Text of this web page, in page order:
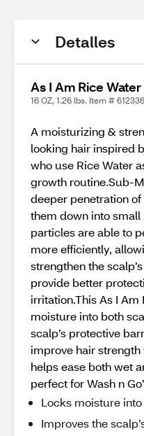
Detalles
As I Am Rice Water
16 OZ, 1.26 lbs. Item # 612336
A moisturizing &
looking hair inspired
who use Rice Water
growth routine.Sub-
deeper penetration
them down into
particles are able to
more efficiently,
strengthen the
provide better
irritation.This As I
moisture into both
scalp’s protective
improve hair
helps ease both wet
perfect for Wash n
Locks moisture
Improves the